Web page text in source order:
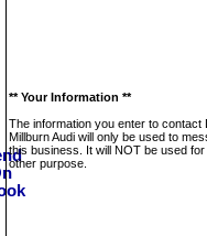
** Your Information **
The information you enter to contact
Millburn Audi will only be used to
this business. It will NOT be used
other purpose.